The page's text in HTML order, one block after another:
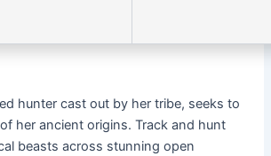
hunter cast out by her tribe, seeks to
her ancient origins. Track and hunt
beasts across stunning open